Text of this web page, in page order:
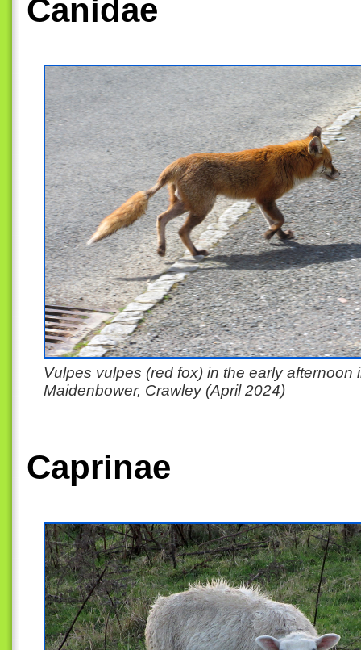
Canidae
Vulpes vulpes (red fox) in the early afternoon
Maidenbower, Crawley (April 2024)
Caprinae